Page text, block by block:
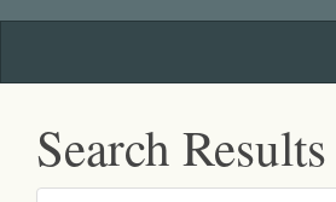
Search Results